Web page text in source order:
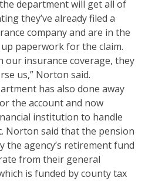
department will get all of
they’ve already filed a
company and are in the
paperwork for the claim.
our insurance coverage, they
us,” Norton said.
has also done away
the account and now
institution to handle
Norton said that the pension
the agency’s retirement fund
from their general
is funded by county tax